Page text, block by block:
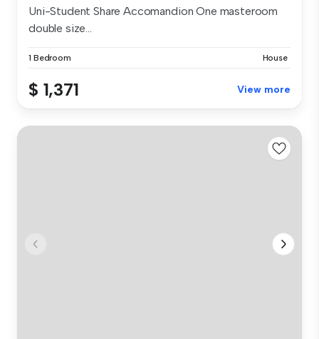
Uni-Student Share Accomandion One masteroom
double size...
1 Bedroom House
$ 1,371 View more